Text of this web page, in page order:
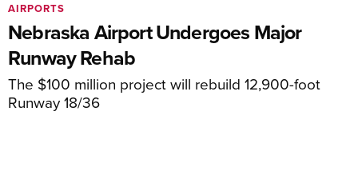
Nebraska Airport Undergoes Major
Runway Rehab
The $100 million project will rebuild 12,900-foot
Runway 18/36
AIRPORTS